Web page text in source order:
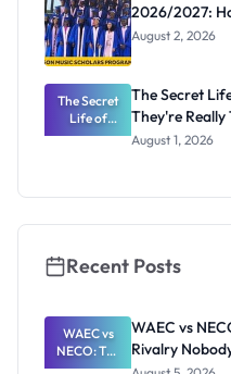
2026/2027:
August 2, 2026
The Secret
Life of
WAEC
Thinking
The Secret
They're Really
August 1, 2026
Recent Posts
WAEC vs
NECO: The
Great
WAEC vs
Rivalry